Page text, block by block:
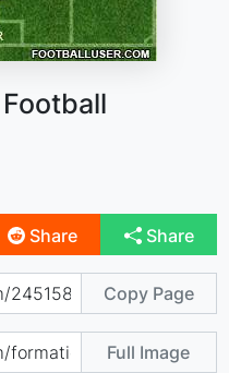
Share Share
Copy Page
Full Image